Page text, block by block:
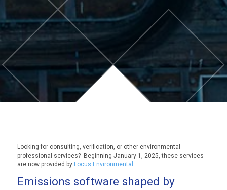
Looking for consulting, verification, or other environmental
professional services? Beginning January 1, 2025, these services
are now provided by Locus Environmental .
Emissions software shaped by